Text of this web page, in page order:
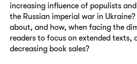
increasing influence of populists
the Russian imperial war in
about, and how, when facing the
readers to focus on extended texts,
decreasing book sales?